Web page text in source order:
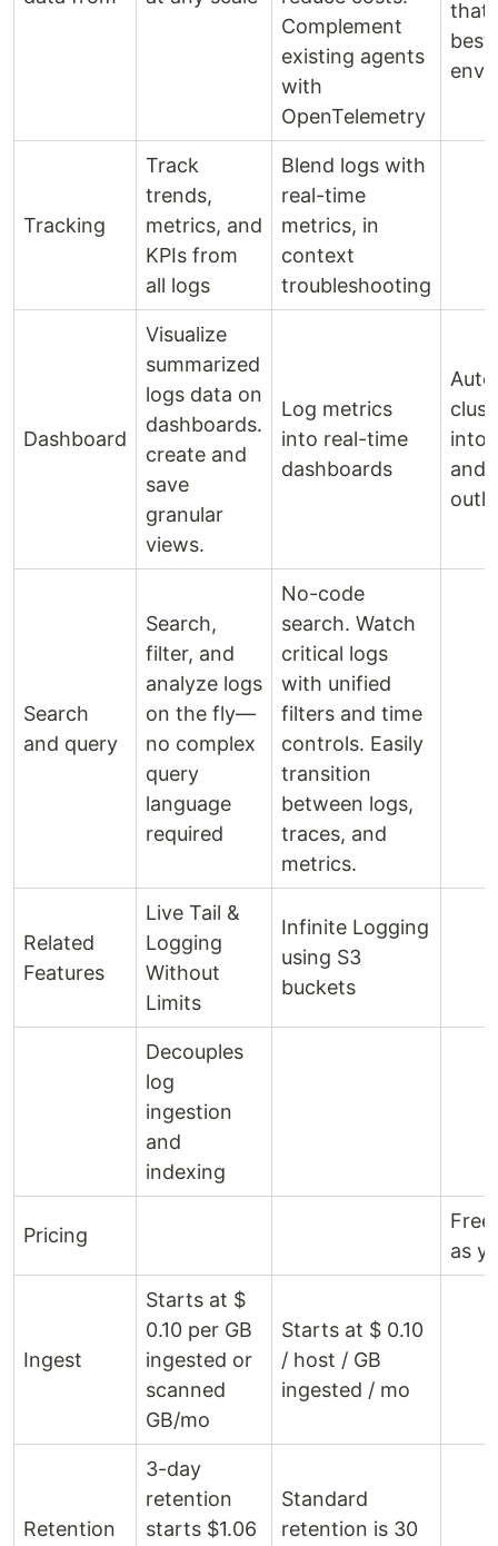
Complement
existing agents
with
OpenTelemetry
that
best
Tracking
Track
trends,
metrics, and
KPIs from
all logs
Blend logs with
real-time
metrics, in
context
troubleshooting
Dashboard
Visualize
summarized
logs data on
dashboards.
create and
save
granular
views.
Log metrics
into real-time
dashboards
into
and
Search
and query
Search,
filter, and
analyze logs
on the fly—
no complex
query
language
required
No-code
search. Watch
critical logs
with unified
filters and time
controls. Easily
transition
between logs,
traces, and
metrics.
Related
Features
Live Tail &
Logging
Without
Limits
Infinite Logging
using S3
buckets
Decouples
log
ingestion
and
indexing
Pricing
as
Ingest
Starts at $
0.10 per GB
ingested or
scanned
GB/mo
Starts at $ 0.10
/ host / GB
ingested / mo
Retention
3-day
retention
starts $1.06
Standard
retention is 30